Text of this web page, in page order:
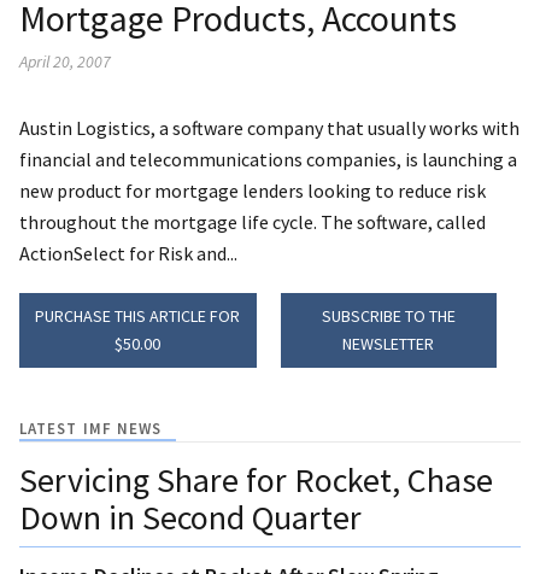
Mortgage Products, Accounts
April 20, 2007
Austin Logistics, a software company that usually works with
financial and telecommunications companies, is launching a
new product for mortgage lenders looking to reduce risk
throughout the mortgage life cycle. The software, called
ActionSelect for Risk and...
PURCHASE THIS ARTICLE FOR
$50.00
SUBSCRIBE TO THE
NEWSLETTER
LATEST IMF NEWS
Servicing Share for Rocket, Chase
Down in Second Quarter